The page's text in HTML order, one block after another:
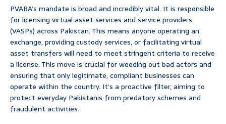
PVARA’s mandate is broad and incredibly vital. It is responsible
for licensing virtual asset services and service providers
(VASPs) across Pakistan. This means anyone operating an
exchange, providing custody services, or facilitating virtual
asset transfers will need to meet stringent criteria to receive
a license. This move is crucial for weeding out bad actors and
ensuring that only legitimate, compliant businesses can
operate within the country. It’s a proactive filter, aiming to
protect everyday Pakistanis from predatory schemes and
fraudulent activities.